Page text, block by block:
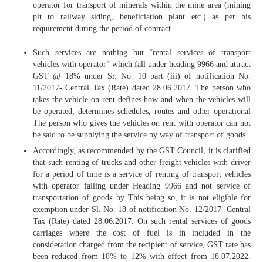
operator for transport of minerals within the mine area (mining
pit to railway siding, beneficiation plant etc.) as per his
requirement during the period of contract.
Such services are nothing but “rental services of transport
vehicles with operator” which fall under heading 9966 and attract
GST @ 18% under Sr. No. 10 part (iii) of notification No.
11/2017- Central Tax (Rate) dated 28.06.2017. The person who
takes the vehicle on rent defines how and when the vehicles will
be operated, determines schedules, routes and other operational
The person who gives the vehicles on rent with operator can not
be said to be supplying the service by way of transport of goods.
Accordingly, as recommended by the GST Council, it is clarified
that such renting of trucks and other freight vehicles with driver
for a period of time is a service of renting of transport vehicles
with operator falling under Heading 9966 and not service of
transportation of goods by This being so, it is not eligible for
exemption under Sl. No. 18 of notification No. 12/2017- Central
Tax (Rate) dated 28.06.2017. On such rental services of goods
carriages where the cost of fuel is in included in the
consideration charged from the recipient of service, GST rate has
been reduced from 18% to 12% with effect from 18.07.2022.